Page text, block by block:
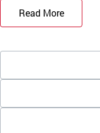
Read More